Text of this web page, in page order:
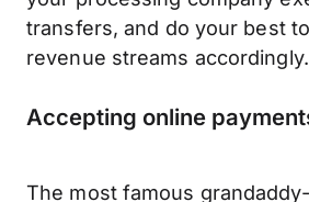
transfers, and do your best
revenue streams accordingly.
Accepting online
The most famous